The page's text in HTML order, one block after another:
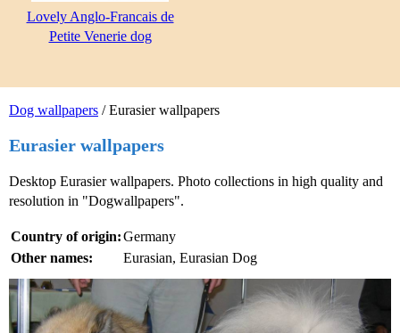
Dog wallpapers / Eurasier wallpapers
Eurasier wallpapers
Desktop Eurasier wallpapers. Photo collections in high quality and
resolution in "Dogwallpapers".
Country of origin:Germany
Other names:
Eurasian, Eurasian Dog
Lovely Anglo-Francais de
Petite Venerie dog